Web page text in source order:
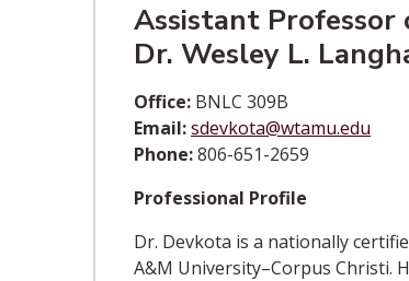
Assistant Professor
Dr. Wesley L.
Office: BNLC 309B
Email:sdevkota@wtamu.edu
Phone:806-651-2659
Professional Profile
Dr. Devkota is a nationally
A&M University–Corpus Christi.